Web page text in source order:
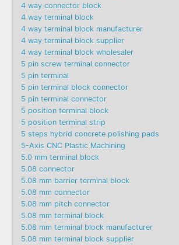
4 way connector block
4 way terminal block
4 way terminal block manufacturer
4 way terminal block supplier
4 way terminal block wholesaler
5 pin screw terminal connector
5 pin terminal
5 pin terminal block connector
5 pin terminal connector
5 position terminal block
5 position terminal strip
5 steps hybrid concrete polishing pads
5-Axis CNC Plastic Machining
5.0 mm terminal block
5.08 connector
5.08 mm barrier terminal block
5.08 mm connector
5.08 mm pitch connector
5.08 mm terminal block
5.08 mm terminal block manufacturer
5.08 mm terminal block supplier